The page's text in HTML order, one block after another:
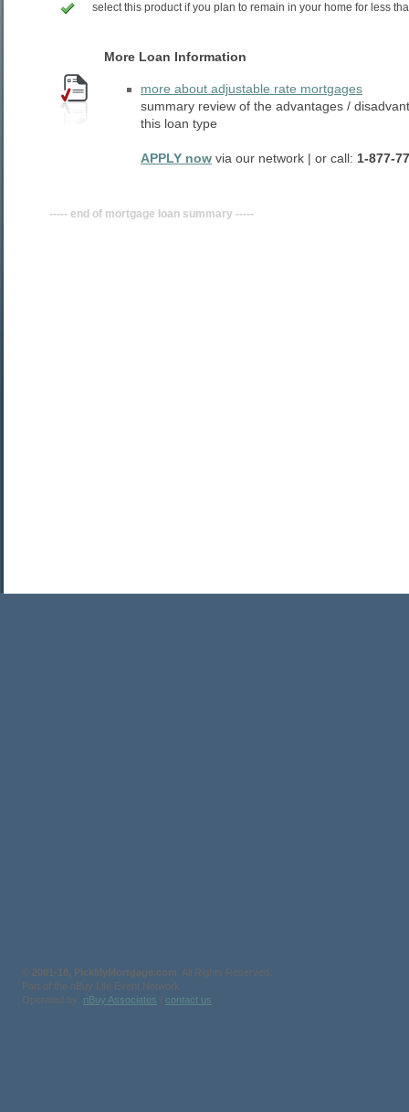
select this product if you plan to remain in your home for less
More Loan Information
more about adjustable rate mortgages
summary review of the advantages /
this loan type
APPLY now via our network | or call: 1-877-
----- end of mortgage loan summary -----
2001-18, PickMyMortgage.com . All Rights Reserved.
Part of the nBuy Life Event Network
Operated by: nBuy Associates | contact us